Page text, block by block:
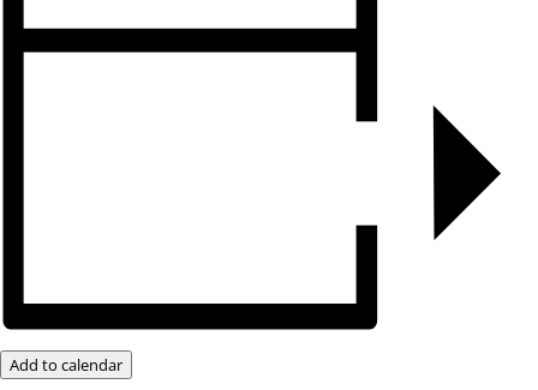
Add to calendar